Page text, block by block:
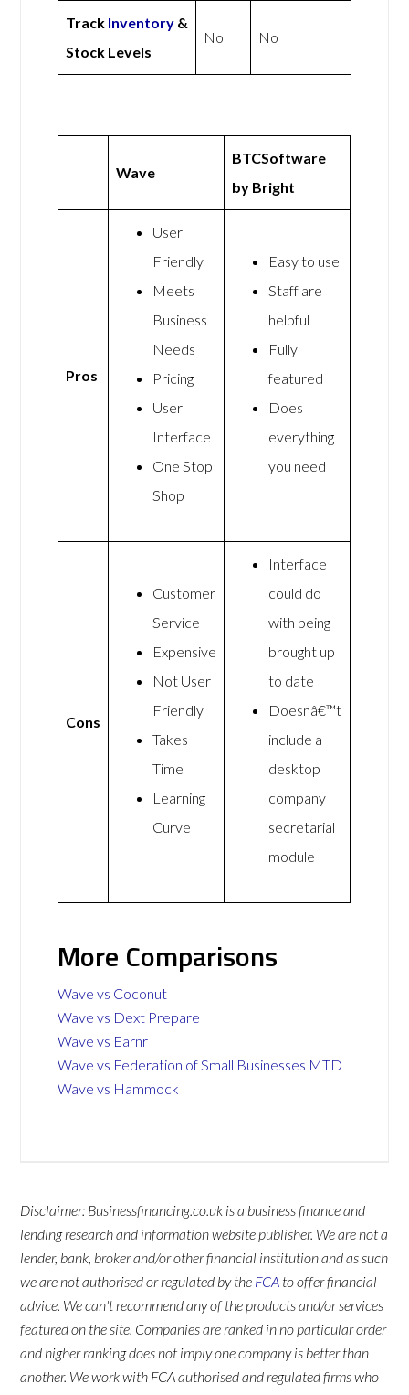
Track Inventory &
Stock Levels
No No
Wave
BTCSoftware
by Bright
Pros
User
Friendly
Meets
Business
Needs
Pricing
User
Interface
One Stop
Shop
Easy to use
Staff are
helpful
Fully
featured
Does
everything
you need
Cons
Customer
Service
Expensive
Not User
Friendly
Takes
Time
Learning
Curve
Interface
could do
with being
brought up
to date
Doesnâ€™t
include a
desktop
company
secretarial
module
More Comparisons
Wave vs Coconut
Wave vs Dext Prepare
Wave vs Earnr
Wave vs Federation of Small Businesses MTD
Wave vs Hammock
Disclaimer: Businessfinancing.co.uk is a business finance and
lending research and information website publisher. We are not a
lender, bank, broker and/or other financial institution and as such
we are not authorised or regulated by the FCA to offer financial
advice. We can't recommend any of the products and/or services
featured on the site. Companies are ranked in no particular order
and higher ranking does not imply one company is better than
another. We work with FCA authorised and regulated firms who